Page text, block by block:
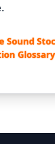
Glossary